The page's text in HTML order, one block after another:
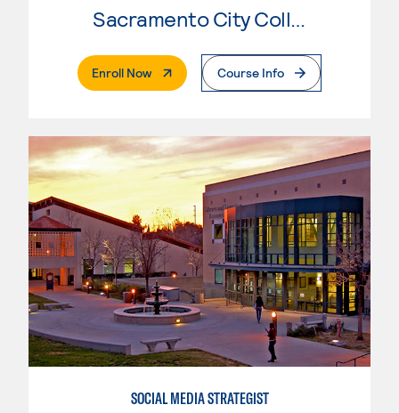
Sacramento City College
Enroll Now. External PageCourse Info
SOCIAL MEDIA STRATEGIST